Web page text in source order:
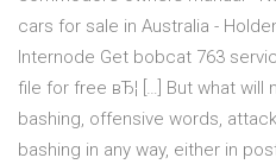
cars for sale in Australia -
Internode Get bobcat 763
file for free вЂ¦ […] But what
bashing, offensive words,
bashing in any way, either in